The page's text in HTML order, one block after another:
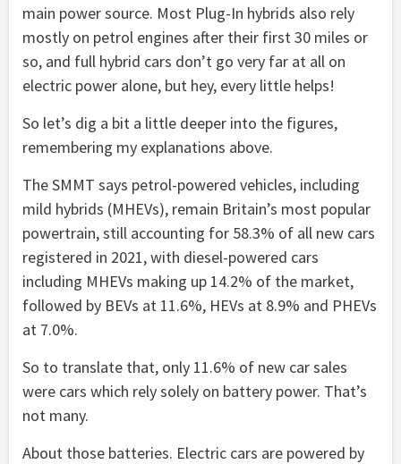
main power source. Most Plug-In hybrids also rely
mostly on petrol engines after their first 30 miles or
so, and full hybrid cars don’t go very far at all on
electric power alone, but hey, every little helps!
So let’s dig a bit a little deeper into the figures,
remembering my explanations above.
The SMMT says petrol-powered vehicles, including
mild hybrids (MHEVs), remain Britain’s most popular
powertrain, still accounting for 58.3% of all new cars
registered in 2021, with diesel-powered cars
including MHEVs making up 14.2% of the market,
followed by BEVs at 11.6%, HEVs at 8.9% and PHEVs
at 7.0%.
So to translate that, only 11.6% of new car sales
were cars which rely solely on battery power. That’s
not many.
About those batteries. Electric cars are powered by